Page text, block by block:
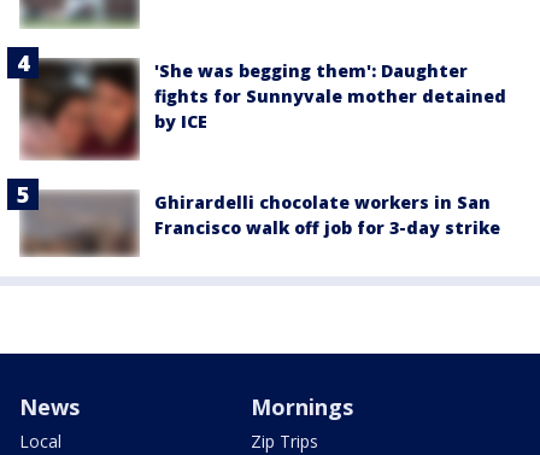
'She was begging them': Daughter
fights for Sunnyvale mother detained
by ICE
Ghirardelli chocolate workers in San
Francisco walk off job for 3-day strike
News
Local
Mornings
Zip Trips